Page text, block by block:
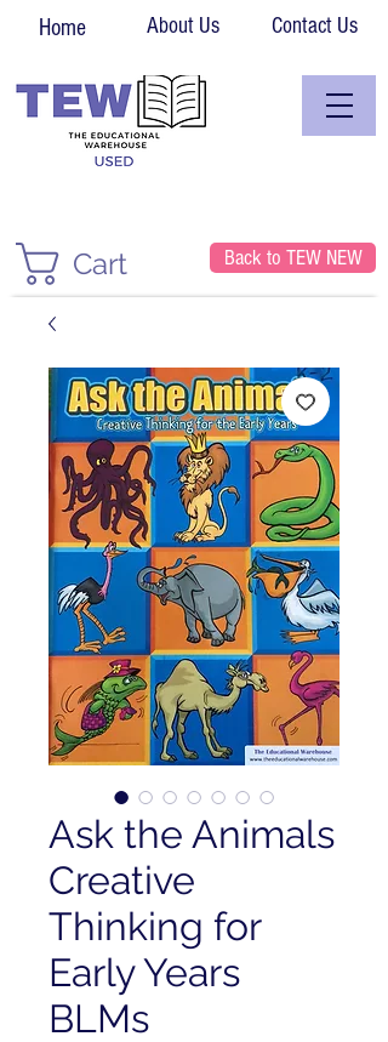
Home About Us Contact Us
Cart Back to TEW NEW
Ask the Animals
Creative
Thinking for
Early Years
BLMs